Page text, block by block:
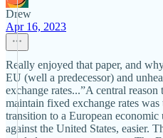
Drew
Apr 16, 2023
Really enjoyed that paper, and
EU (well a predecessor) and
exchange rates...”A central
maintain fixed exchange rates
transition to a European
against the United States, easier.